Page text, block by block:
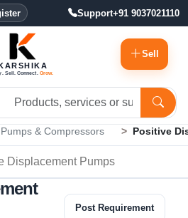
Support+91 9037021110
Sell. Connect. Grow.
Sell
Pumps & Compressors Positive
Post Requirement